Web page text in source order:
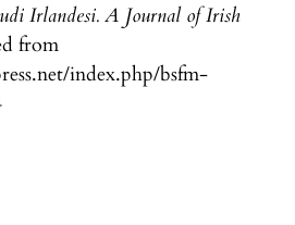
Irlandesi. A Journal of Irish
from
index.php/bsfm-